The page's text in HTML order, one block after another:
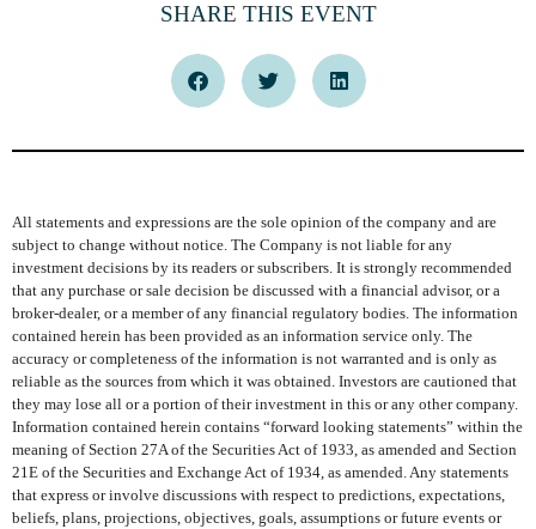
SHARE THIS EVENT
All statements and expressions are the sole opinion of the company and are
subject to change without notice. The Company is not liable for any
investment decisions by its readers or subscribers. It is strongly recommended
that any purchase or sale decision be discussed with a financial advisor, or a
broker-dealer, or a member of any financial regulatory bodies. The information
contained herein has been provided as an information service only. The
accuracy or completeness of the information is not warranted and is only as
reliable as the sources from which it was obtained. Investors are cautioned that
they may lose all or a portion of their investment in this or any other company.
Information contained herein contains “forward looking statements” within the
meaning of Section 27A of the Securities Act of 1933, as amended and Section
21E of the Securities and Exchange Act of 1934, as amended. Any statements
that express or involve discussions with respect to predictions, expectations,
beliefs, plans, projections, objectives, goals, assumptions or future events or